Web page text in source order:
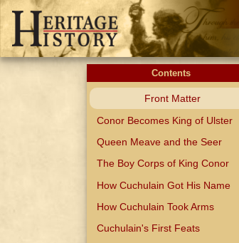
Contents
Front Matter
Conor Becomes King of Ulster
Queen Meave and the Seer
The Boy Corps of King Conor
How Cuchulain Got His Name
How Cuchulain Took Arms
Cuchulain's First Feats